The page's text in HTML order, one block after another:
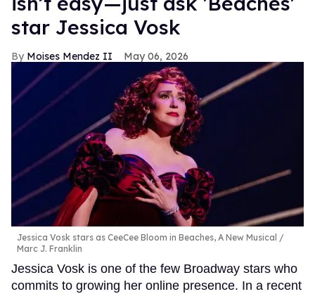
star Jessica Vosk
Moises Mendez II May 06, 2026
Jessica Vosk stars as CeeCee Bloom in Beaches, A New Musical
Marc J. Franklin
Jessica Vosk is one of the few Broadway stars who
commits to growing her online presence. In a recent